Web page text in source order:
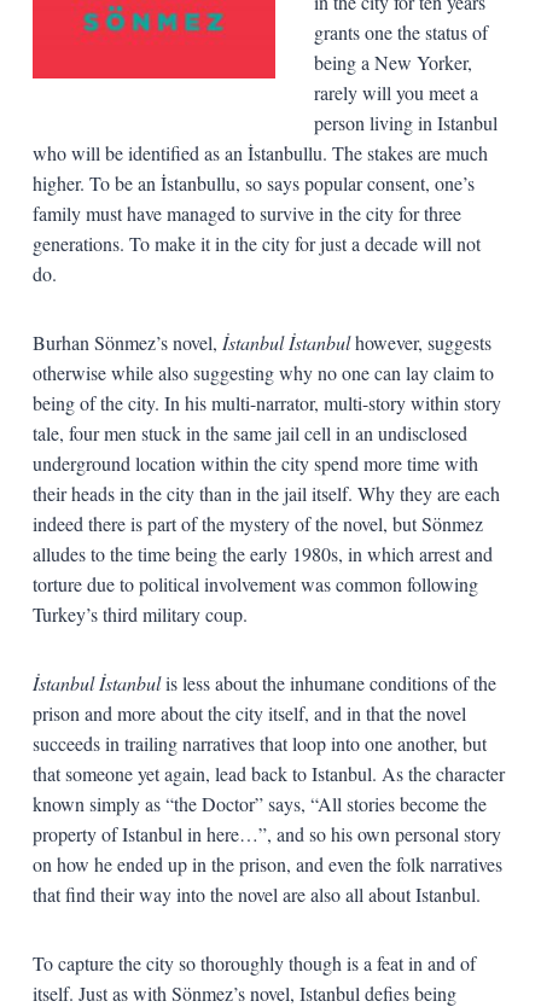
grants one the status of
being a New Yorker,
rarely will you meet a
person living in Istanbul
who will be identified as an İstanbullu. The stakes are much
higher. To be an İstanbullu, so says popular consent, one’s
family must have managed to survive in the city for three
generations. To make it in the city for just a decade will not
do.
Burhan Sönmez’s novel, İstanbul İstanbulhowever, suggests
otherwise while also suggesting why no one can lay claim to
being of the city. In his multi-narrator, multi-story within story
tale, four men stuck in the same jail cell in an undisclosed
underground location within the city spend more time with
their heads in the city than in the jail itself. Why they are each
indeed there is part of the mystery of the novel, but Sönmez
alludes to the time being the early 1980s, in which arrest and
torture due to political involvement was common following
Turkey’s third military coup.
İstanbul İstanbulis less about the inhumane conditions of the
prison and more about the city itself, and in that the novel
succeeds in trailing narratives that loop into one another, but
that someone yet again, lead back to Istanbul. As the character
known simply as “the Doctor” says, “All stories become the
property of Istanbul in here…”, and so his own personal story
on how he ended up in the prison, and even the folk narratives
that find their way into the novel are also all about Istanbul.
To capture the city so thoroughly though is a feat in and of
itself. Just as with Sönmez’s novel, Istanbul defies being